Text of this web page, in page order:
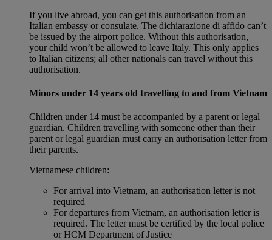
If you live abroad, you can get this authorisation from an
Italian embassy or consulate. The dichiarazione di affido can’t
be issued by the airport police. Without this authorisation,
your child won’t be allowed to leave Italy. This only applies
to Italian citizens; all other nationals can travel without this
authorisation.
Minors under 14 years old travelling to and from Vietnam
Children under 14 must be accompanied by a parent or legal
guardian. Children travelling with someone other than their
parent or legal guardian must carry an authorisation letter from
their parents.
Vietnamese children:
For arrival into Vietnam, an authorisation letter is not
required
For departures from Vietnam, an authorisation letter is
required. The letter must be certified by the local police
or HCM Department of Justice